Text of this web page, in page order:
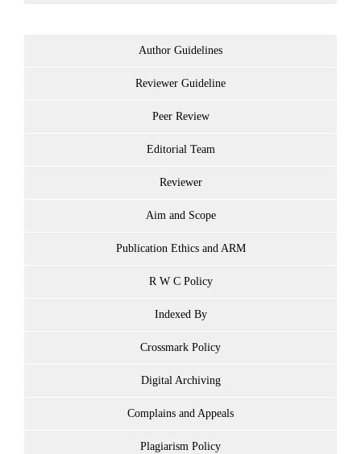
Author Guidelines
Reviewer Guideline
Peer Review
Editorial Team
Reviewer
Aim and Scope
Publication Ethics and ARM
R W C Policy
Indexed By
Crossmark Policy
Digital Archiving
Complains and Appeals
Plagiarism Policy